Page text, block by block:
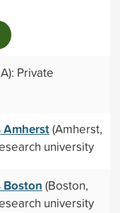
Private
Amherst(Amherst,
university
Boston (Boston,
university